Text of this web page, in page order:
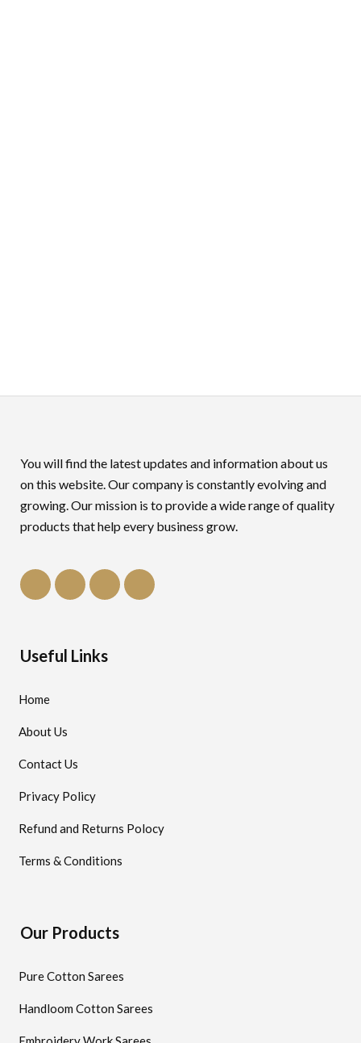
You will find the latest updates and information about us
on this website. Our company is constantly evolving and
growing. Our mission is to provide a wide range of quality
products that help every business grow.
Useful Links
Home
About Us
Contact Us
Privacy Policy
Refund and Returns Polocy
Terms & Conditions
Our Products
Pure Cotton Sarees
Handloom Cotton Sarees